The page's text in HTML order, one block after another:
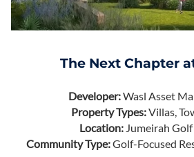
The Next Chapter
Developer:Wasl Asset
Property Types:Villas,
Location: Jumeirah
Community Type:Golf-Focused